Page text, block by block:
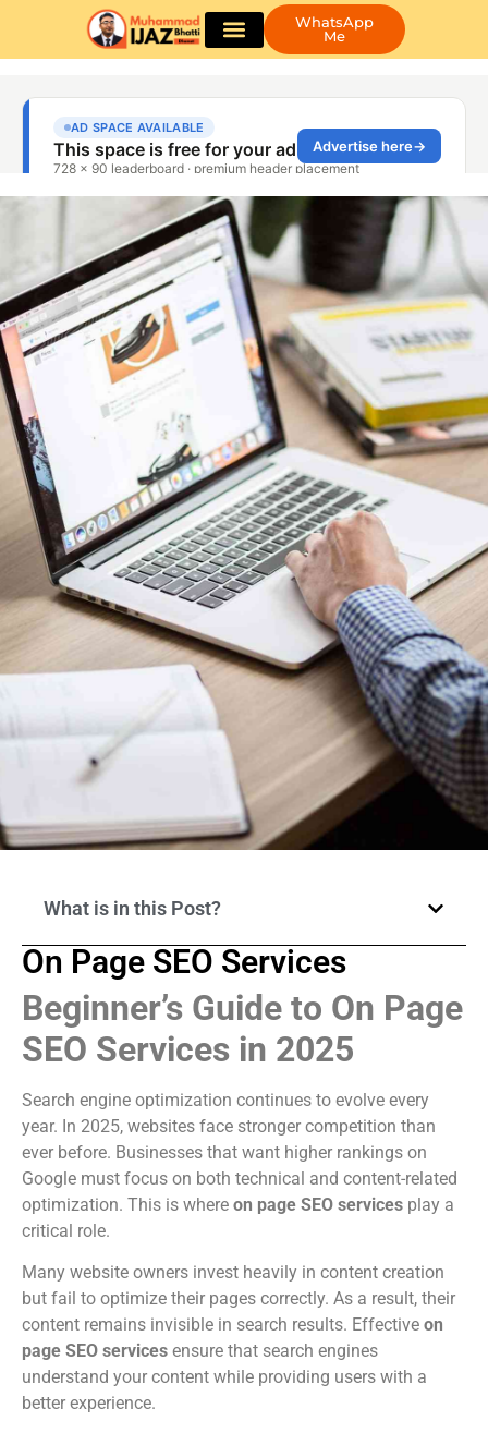
WhatsApp
Me
What is in this Post?
On Page SEO Services
Beginner’s Guide to On Page
SEO Services in 2025
Search engine optimization continues to evolve every
year. In 2025, websites face stronger competition than
ever before. Businesses that want higher rankings on
Google must focus on both technical and content-related
optimization. This is where on page SEO services play a
critical role.
Many website owners invest heavily in content creation
but fail to optimize their pages correctly. As a result, their
content remains invisible in search results. Effective on
page SEO services ensure that search engines
understand your content while providing users with a
better experience.